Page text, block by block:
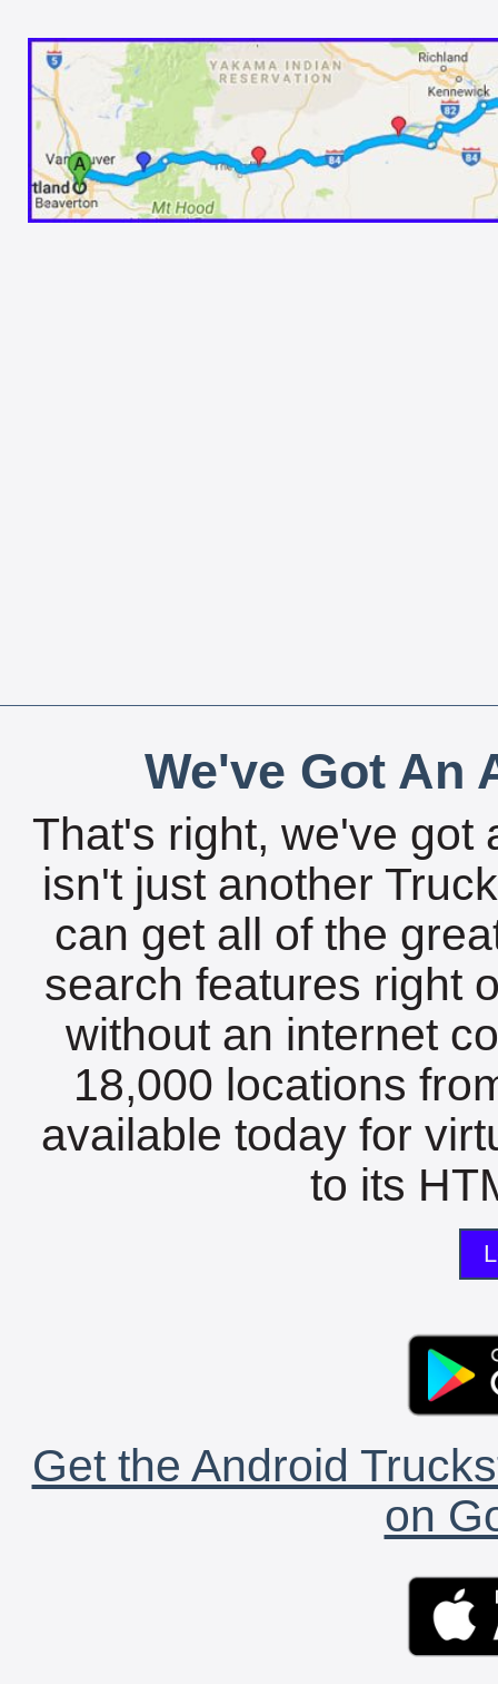
We've Got An
That's right, we've got
isn't just another
can get all of the
search features right
without an internet
18,000 locations
available today for
to its
Get the Android
on